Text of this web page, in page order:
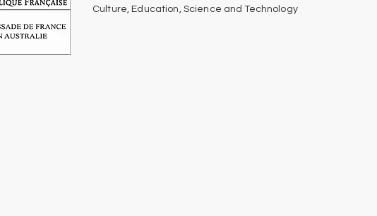
Culture, Education, Science and Technology